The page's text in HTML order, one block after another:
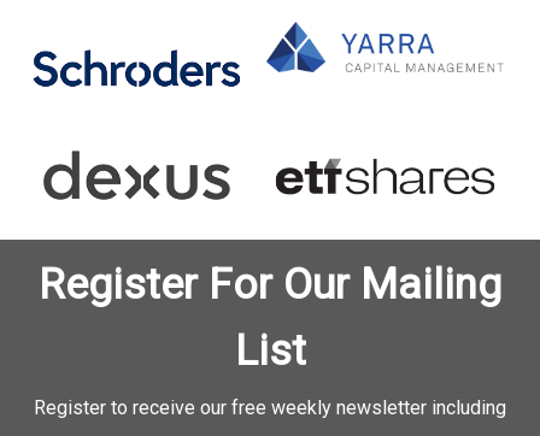
Register For Our Mailing
List
Register to receive our free weekly newsletter including